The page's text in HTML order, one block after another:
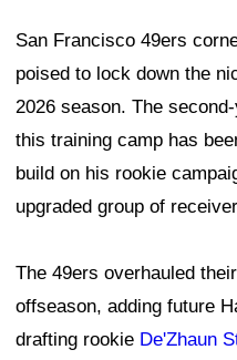
San Francisco 49ers
poised to lock down the
2026 season. The
this training camp has
build on his rookie
upgraded group of
The 49ers overhauled
offseason, adding future
drafting rookie De'Zhaun